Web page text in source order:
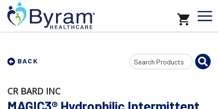
BACK
Search
Input
CR BARD INC
MAGIC3® Hydrophilic Intermittent